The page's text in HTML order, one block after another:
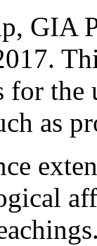
GIA
for
as